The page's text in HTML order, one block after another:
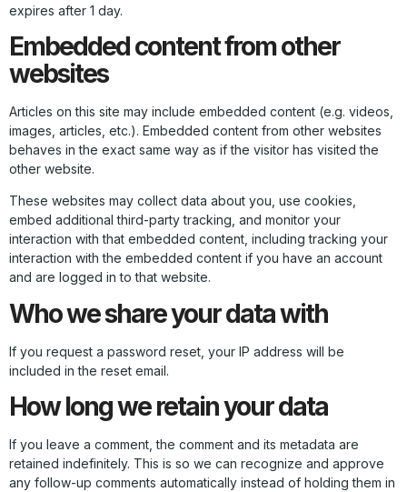
expires after 1 day.
Embedded content from other
websites
Articles on this site may include embedded content (e.g. videos,
images, articles, etc.). Embedded content from other websites
behaves in the exact same way as if the visitor has visited the
other website.
These websites may collect data about you, use cookies,
embed additional third-party tracking, and monitor your
interaction with that embedded content, including tracking your
interaction with the embedded content if you have an account
and are logged in to that website.
Who we share your data with
If you request a password reset, your IP address will be
included in the reset email.
How long we retain your data
If you leave a comment, the comment and its metadata are
retained indefinitely. This is so we can recognize and approve
any follow-up comments automatically instead of holding them in